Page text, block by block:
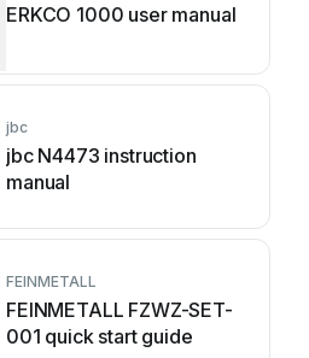
ERKCO 1000 user manual
jbc
jbc N4473 instruction
manual
FEINMETALL
FEINMETALL FZWZ-SET-
001 quick start guide